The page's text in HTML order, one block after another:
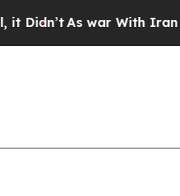
As war With Iran Drove oil